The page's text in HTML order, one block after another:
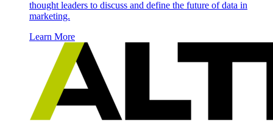
thought leaders to discuss and define the future of data in
marketing.
Learn More